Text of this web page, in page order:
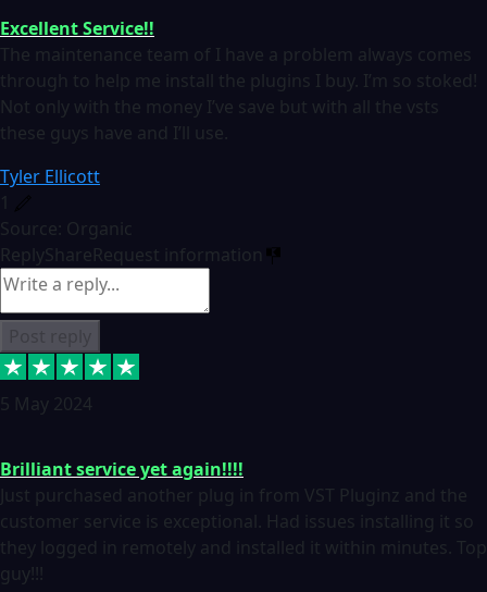
Excellent Service!!
The maintenance team of I have a problem always comes
through to help me install the plugins I buy. I’m so stoked!
Not only with the money I’ve save but with all the vsts
these guys have and I’ll use.
Tyler Ellicott
1
Source: Organic
ReplyShareRequest information
5 May 2024
Brilliant service yet again!!!!
Just purchased another plug in from VST Pluginz and the
customer service is exceptional. Had issues installing it so
they logged in remotely and installed it within minutes. Top
guy!!!